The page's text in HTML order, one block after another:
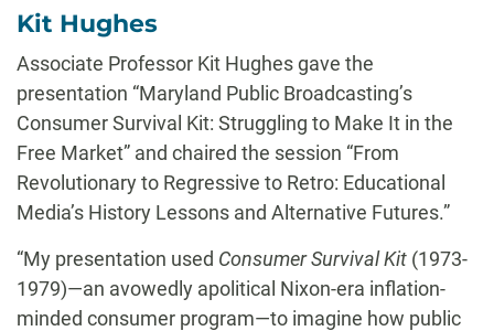
Kit Hughes
Associate Professor Kit Hughes gave the
presentation “Maryland Public Broadcasting’s
Consumer Survival Kit: Struggling to Make It in the
Free Market” and chaired the session “From
Revolutionary to Regressive to Retro: Educational
Media’s History Lessons and Alternative Futures.”
“My presentation used Consumer Survival Kit (1973-
1979)—an avowedly apolitical Nixon-era inflation-
minded consumer program—to imagine how public